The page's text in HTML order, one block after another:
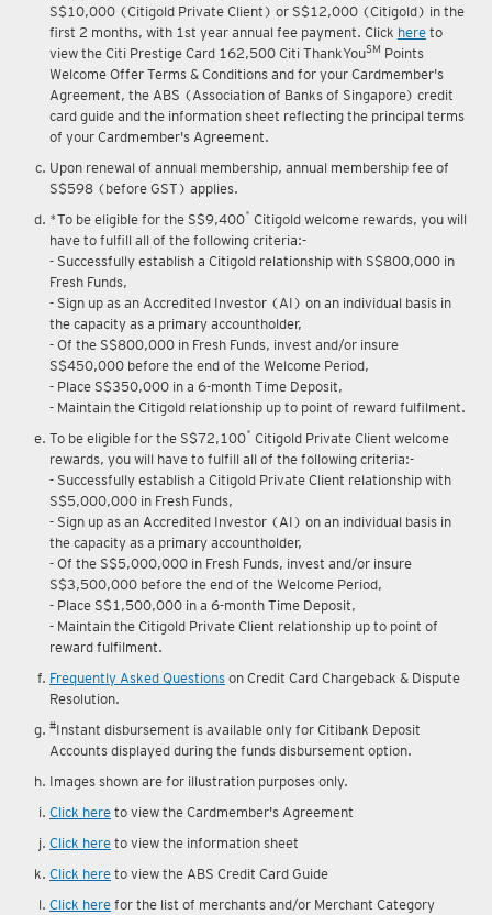
S$10,000 (Citigold Private Client) or S$12,000 (Citigold) in the
first 2 months, with 1st year annual fee payment. Click here to
view the Citi Prestige Card 162,500 Citi ThankYouSM Points
Welcome Offer Terms & Conditions and for your Cardmember's
Agreement, the ABS (Association of Banks of Singapore) credit
card guide and the information sheet reflecting the principal terms
of your Cardmember's Agreement.
Upon renewal of annual membership, annual membership fee of
S$598 (before GST) applies.
*To be eligible for the S$9,400* Citigold welcome rewards, you will
have to fulfill all of the following criteria:-
- Successfully establish a Citigold relationship with S$800,000 in
Fresh Funds,
- Sign up as an Accredited Investor (AI) on an individual basis in
the capacity as a primary accountholder,
- Of the S$800,000 in Fresh Funds, invest and/or insure
S$450,000 before the end of the Welcome Period,
- Place S$350,000 in a 6-month Time Deposit,
- Maintain the Citigold relationship up to point of reward fulfilment.
To be eligible for the S$72,100* Citigold Private Client welcome
rewards, you will have to fulfill all of the following criteria:-
- Successfully establish a Citigold Private Client relationship with
S$5,000,000 in Fresh Funds,
- Sign up as an Accredited Investor (AI) on an individual basis in
the capacity as a primary accountholder,
- Of the S$5,000,000 in Fresh Funds, invest and/or insure
S$3,500,000 before the end of the Welcome Period,
- Place S$1,500,000 in a 6-month Time Deposit,
- Maintain the Citigold Private Client relationship up to point of
reward fulfilment.
Frequently Asked Questions on Credit Card Chargeback & Dispute
Resolution.
#Instant disbursement is available only for Citibank Deposit
Accounts displayed during the funds disbursement option.
Images shown are for illustration purposes only.
Click here to view the Cardmember's Agreement
Click here to view the information sheet
Click here to view the ABS Credit Card Guide
Click here for the list of merchants and/or Merchant Category